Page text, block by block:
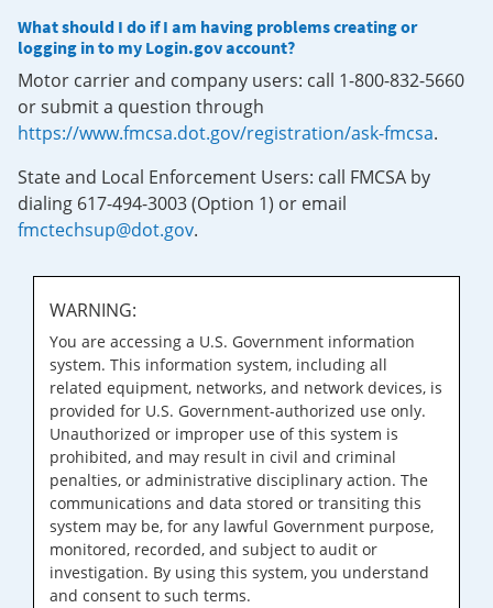
What should I do if I am having problems creating or
logging in to my Login.gov account?
Motor carrier and company users: call 1-800-832-5660
or submit a question through
https://www.fmcsa.dot.gov/registration/ask-fmcsa.
State and Local Enforcement Users: call FMCSA by
dialing 617-494-3003 (Option 1) or email
fmctechsup@dot.gov.
WARNING:
You are accessing a U.S. Government information
system. This information system, including all
related equipment, networks, and network devices, is
provided for U.S. Government-authorized use only.
Unauthorized or improper use of this system is
prohibited, and may result in civil and criminal
penalties, or administrative disciplinary action. The
communications and data stored or transiting this
system may be, for any lawful Government purpose,
monitored, recorded, and subject to audit or
investigation. By using this system, you understand
and consent to such terms.